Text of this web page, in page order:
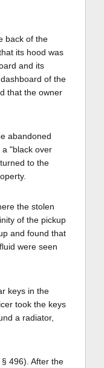
back of the
its hood was
and its
of the
that the owner
abandoned
"black over
to the
the stolen
of the pickup
and found that
were seen
keys in the
took the keys
a radiator,
496). After the